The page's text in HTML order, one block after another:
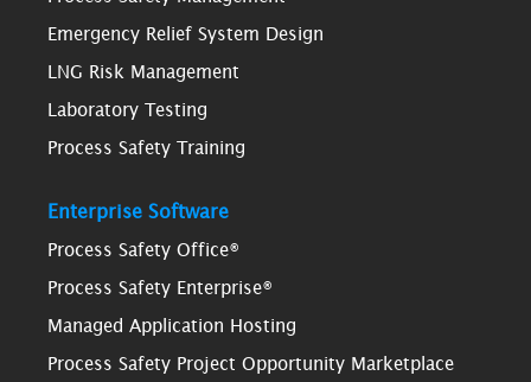
Emergency Relief System Design
LNG Risk Management
Laboratory Testing
Process Safety Training
Enterprise Software
Process Safety Office®
Process Safety Enterprise®
Managed Application Hosting
Process Safety Project Opportunity Marketplace